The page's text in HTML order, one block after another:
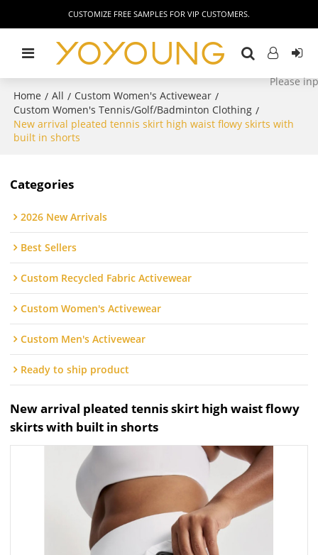
CUSTOMIZE FREE SAMPLES FOR VIP CUSTOMERS.
Home / All / Custom Women's Activewear /
Custom Women's Tennis/Golf/Badminton Clothing /
New arrival pleated tennis skirt high waist flowy skirts with
built in shorts
Categories
2026 New Arrivals
Best Sellers
Custom Recycled Fabric Activewear
Custom Women's Activewear
Custom Men's Activewear
Ready to ship product
New arrival pleated tennis skirt high waist flowy
skirts with built in shorts